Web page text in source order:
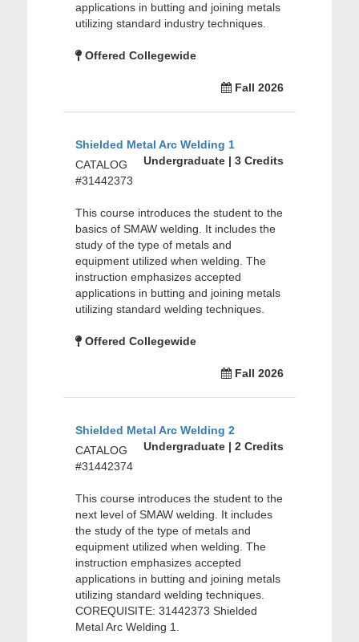
applications in butting and joining metals
utilizing standard industry techniques.
Offered Collegewide
Fall 2026
Shielded Metal Arc Welding 1
Undergraduate | 3 Credits
CATALOG
#31442373
This course introduces the student to the
basics of SMAW welding. It includes the
study of the type of metals and
equipment utilized when welding. The
instruction emphasizes accepted
applications in butting and joining metals
utilizing standard welding techniques.
Offered Collegewide
Fall 2026
Shielded Metal Arc Welding 2
Undergraduate | 2 Credits
CATALOG
#31442374
This course introduces the student to the
next level of SMAW welding. It includes
the study of the type of metals and
equipment utilized when welding. The
instruction emphasizes accepted
applications in butting and joining metals
utilizing standard welding techniques.
COREQUISITE: 31442373 Shielded
Metal Arc Welding 1.